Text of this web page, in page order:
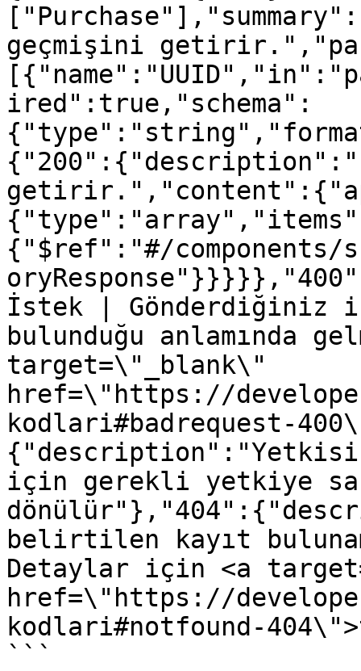
geçmişini
ired":true,"schema":
{"$ref":"#/components/
İstek | Gönderdiğiniz
bulunduğu anlamında
target=\"_blank\"
href=\"https://
kodlari#badrequest-
için gerekli yetkiye
belirtilen kayıt
Detaylar için <a
href=\"https://
kodlari#notfound-
```